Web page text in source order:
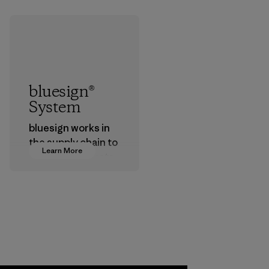
Learn More
bluesign®
System
bluesign works in
the supply chain to
approve products